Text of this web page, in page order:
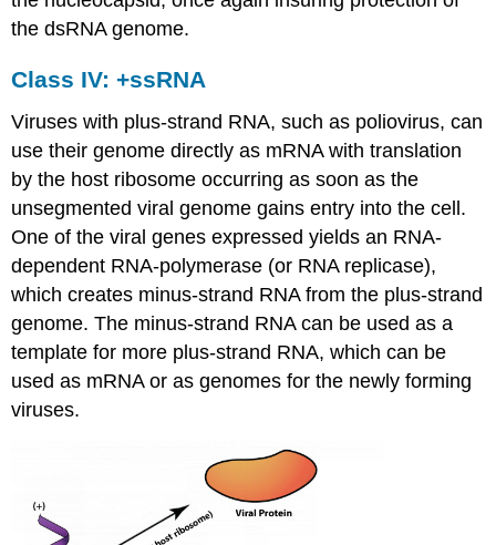
the dsRNA genome.
Class IV: +ssRNA
Viruses with plus-strand RNA, such as poliovirus, can
use their genome directly as mRNA with translation
by the host ribosome occurring as soon as the
unsegmented viral genome gains entry into the cell.
One of the viral genes expressed yields an RNA-
dependent RNA-polymerase (or RNA replicase),
which creates minus-strand RNA from the plus-strand
genome. The minus-strand RNA can be used as a
template for more plus-strand RNA, which can be
used as mRNA or as genomes for the newly forming
viruses.